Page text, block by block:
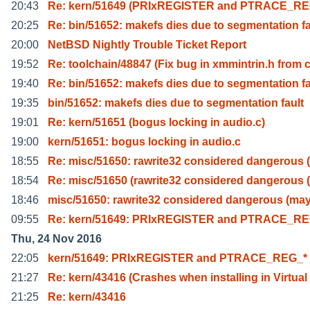
20:43
Re: kern/51649 (PRIxREGISTER and
20:25
Re: bin/51652: makefs dies due to segmentation
20:00
NetBSD Nightly Trouble Ticket Report
19:52
Re: toolchain/48847 (Fix bug in xmmintrin.h from c
19:40
Re: bin/51652: makefs dies due to segmentation
19:35
bin/51652: makefs dies due to segmentation fault
19:01
Re: kern/51651 (bogus locking in audio.c)
19:00
kern/51651: bogus locking in audio.c
18:55
Re: misc/51650: rawrite32 considered dangerous
18:54
Re: misc/51650 (rawrite32 considered dangerous
18:46
misc/51650: rawrite32 considered dangerous
09:55
Re: kern/51649: PRIxREGISTER and
Thu, 24 Nov 2016
22:05
kern/51649: PRIxREGISTER and
21:27
Re: kern/43416 (Crashes when installing in Virtual
21:25
Re: kern/43416